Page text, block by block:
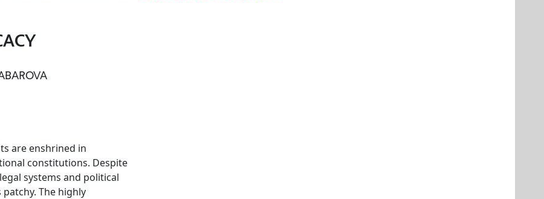
are enshrined in
constitutions. Despite
systems and political
The highly